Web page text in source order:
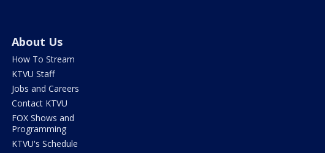
About Us
How To Stream
KTVU Staff
Jobs and Careers
Contact KTVU
FOX Shows and
Programming
KTVU's Schedule